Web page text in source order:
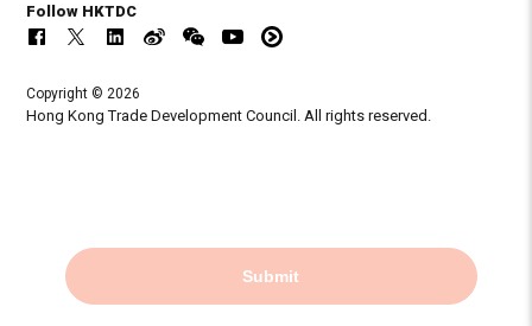
Submit
Follow HKTDC
Copyright © 2026
Hong Kong Trade Development Council. All rights reserved.